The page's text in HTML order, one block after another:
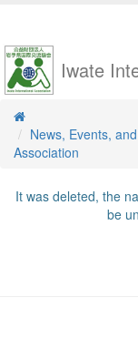
Iwate
News, Events,
Association
It was deleted, the
be